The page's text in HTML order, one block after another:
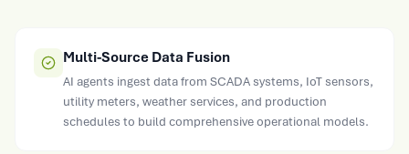
Multi-Source Data Fusion
AI agents ingest data from SCADA systems, IoT sensors,
utility meters, weather services, and production
schedules to build comprehensive operational models.